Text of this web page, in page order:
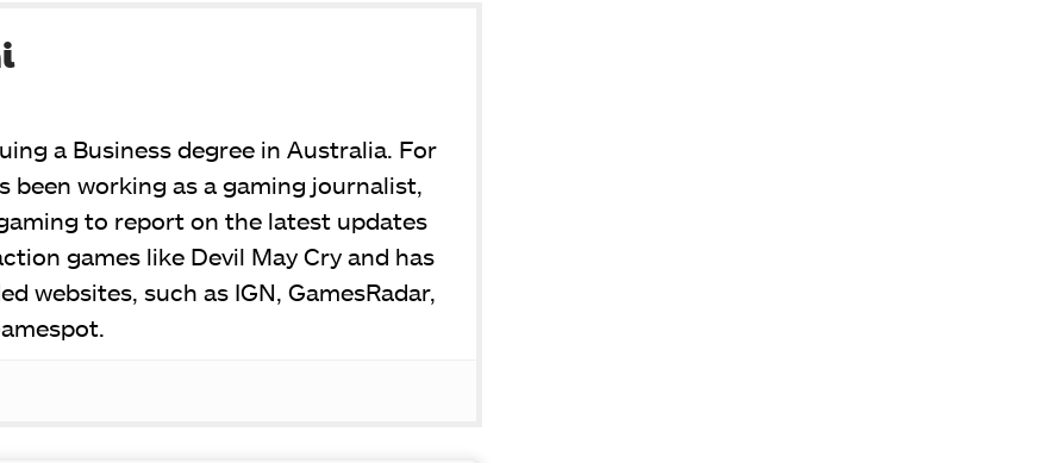
a Business degree in Australia. For
been working as a gaming journalist,
to report on the latest updates
games like Devil May Cry and has
websites, such as IGN, GamesRadar,